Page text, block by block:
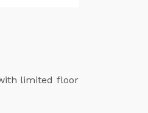
limited floor